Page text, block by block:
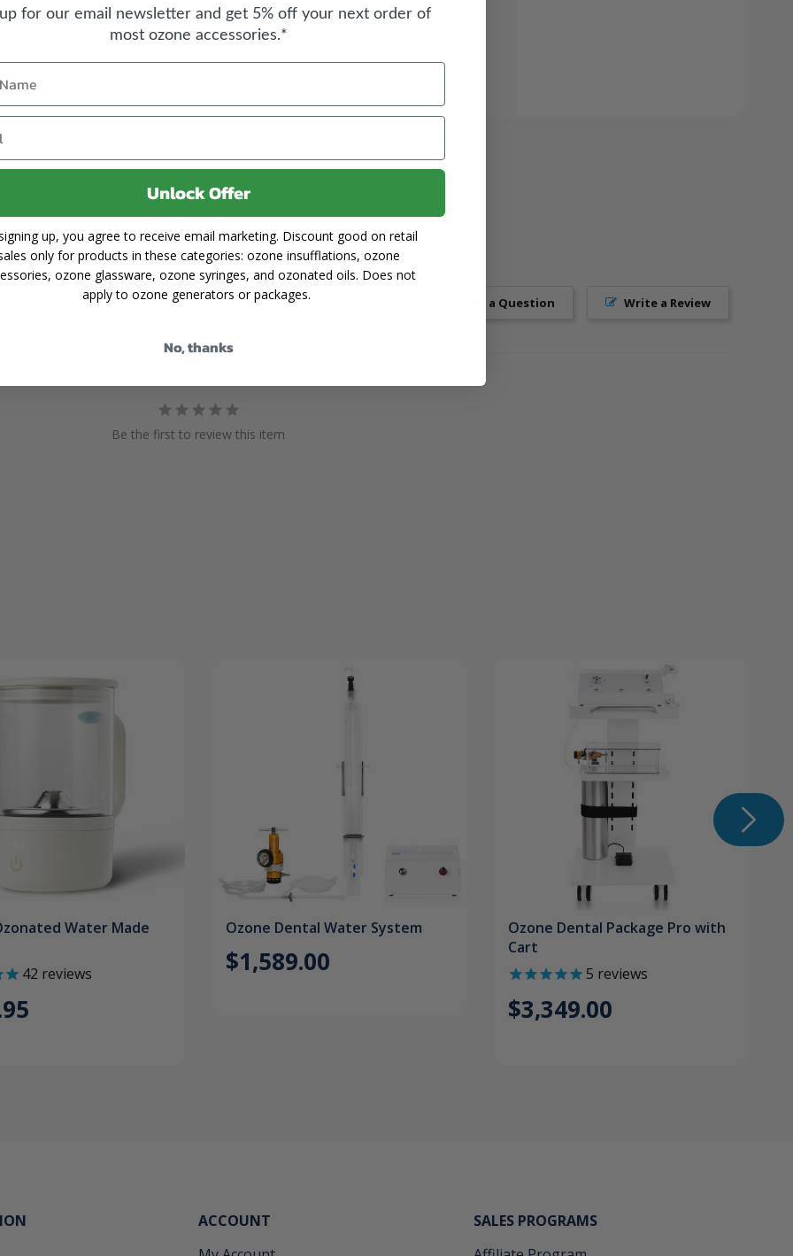
Write a Review
Ask a Question
Be the first to review this item
Water Made
42 reviews
Ozone Dental Water System
$1,589.00
Ozone Dental Package Pro with
Cart
5 reviews
$3,349.00
ACCOUNT
SALES PROGRAMS
for our email newsletter and get 5% off your next order of
most ozone accessories.*
Unlock Offer
up, you agree to receive email marketing. Discount good on retail
only for products in these categories: ozone insufflations, ozone
ozone glassware, ozone syringes, and ozonated oils. Does not
apply to ozone generators or packages.
No, thanks